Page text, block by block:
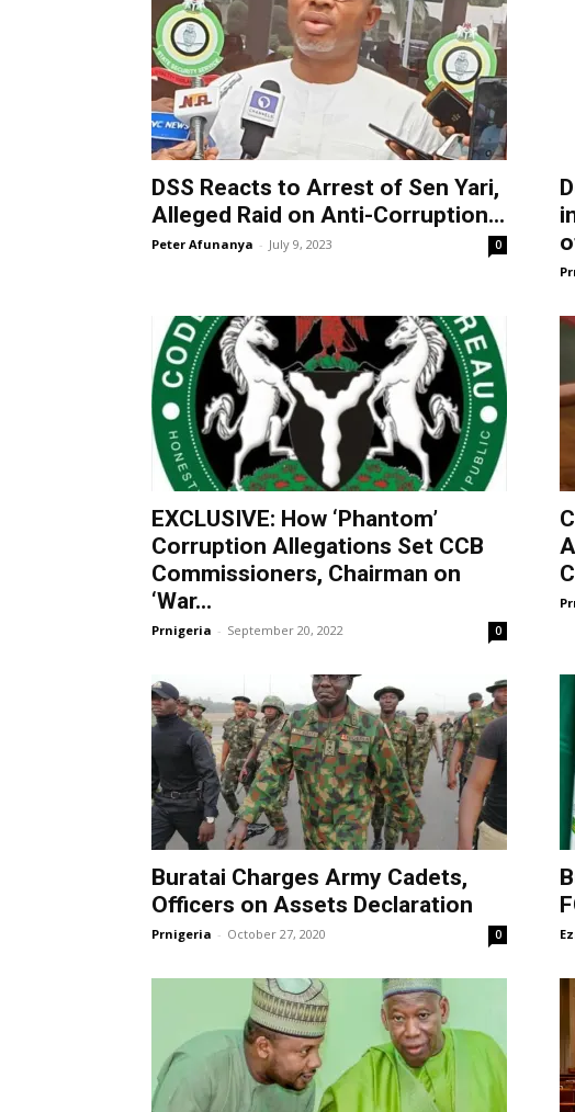
DSS Reacts to Arrest of Sen Yari,
Alleged Raid on Anti-Corruption...
Peter Afunanya - July 9, 2023 0
EXCLUSIVE: How ‘Phantom’
Corruption Allegations Set CCB
Commissioners, Chairman on
‘War...
Prnigeria - September 20, 2022 0
Buratai Charges Army Cadets,
Officers on Assets Declaration
Prnigeria - October 27, 2020 0